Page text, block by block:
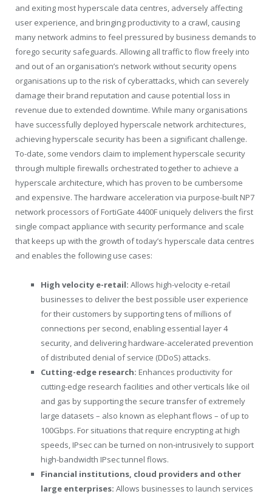
and exiting most hyperscale data centres, adversely affecting
user experience, and bringing productivity to a crawl, causing
many network admins to feel pressured by business demands to
forego security safeguards. Allowing all traffic to flow freely into
and out of an organisation’s network without security opens
organisations up to the risk of cyberattacks, which can severely
damage their brand reputation and cause potential loss in
revenue due to extended downtime. While many organisations
have successfully deployed hyperscale network architectures,
achieving hyperscale security has been a significant challenge.
To-date, some vendors claim to implement hyperscale security
through multiple firewalls orchestrated together to achieve a
hyperscale architecture, which has proven to be cumbersome
and expensive. The hardware acceleration via purpose-built NP7
network processors of FortiGate 4400F uniquely delivers the first
single compact appliance with security performance and scale
that keeps up with the growth of today’s hyperscale data centres
and enables the following use cases:
High velocity e-retail: Allows high-velocity e-retail
businesses to deliver the best possible user experience
for their customers by supporting tens of millions of
connections per second, enabling essential layer 4
security, and delivering hardware-accelerated prevention
of distributed denial of service (DDoS) attacks.
Cutting-edge research: Enhances productivity for
cutting-edge research facilities and other verticals like oil
and gas by supporting the secure transfer of extremely
large datasets – also known as elephant flows – of up to
100Gbps. For situations that require encrypting at high
speeds, IPsec can be turned on non-intrusively to support
high-bandwidth IPsec tunnel flows.
Financial institutions, cloud providers and other
large enterprises: Allows businesses to launch services